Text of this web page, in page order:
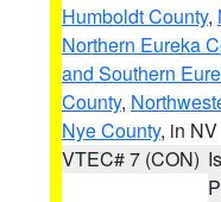
Humboldt County,
Northern Eureka
and Southern
County,
Nye County, in NV
VTEC# 7 (CON)